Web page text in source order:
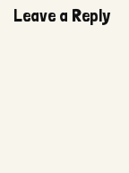
Leave a Reply